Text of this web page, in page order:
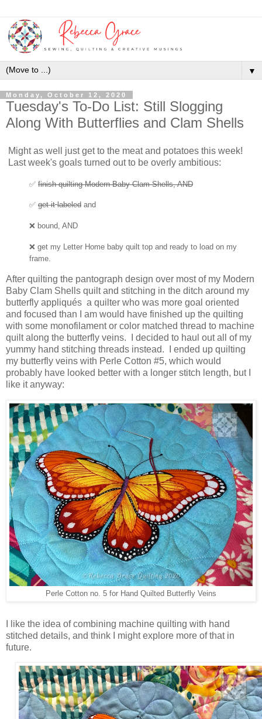
▼
Monday, October 12, 2020
Tuesday's To-Do List: Still Slogging
Along With Butterflies and Clam Shells
Might as well just get to the meat and potatoes this week!
Last week's goals turned out to be overly ambitious:
✅ finish quilting Modern Baby Clam Shells, AND
✅ getit labeled and
❌ bound, AND
❌ get my Letter Home baby quilt top and ready to load on my
frame.
After quilting the pantograph design over most of my Modern
Baby Clam Shells quilt and stitching in the ditch around my
butterfly appliqués a quilter who was more goal oriented
and focused than I am would have finished up the quilting
with some monofilament or color matched thread to machine
quilt along the butterfly veins. I decided to haul out all of my
yummy hand stitching threads instead. I ended up quilting
my butterfly veins with Perle Cotton #5, which would
probably have looked better with a longer stitch length, but I
like it anyway:
Perle Cotton no. 5 for Hand Quilted Butterfly Veins
I like the idea of combining machine quilting with hand
stitched details, and think I might explore more of that in
future.